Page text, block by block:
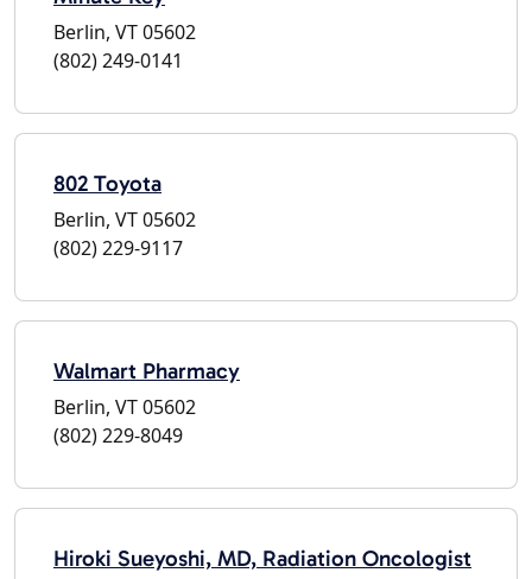
Berlin, VT 05602
(802) 249-0141
802 Toyota
Berlin, VT 05602
(802) 229-9117
Walmart Pharmacy
Berlin, VT 05602
(802) 229-8049
Hiroki Sueyoshi, MD, Radiation Oncologist